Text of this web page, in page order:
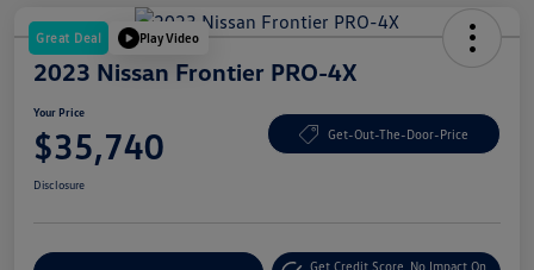
Great Deal Play Video
2023 Nissan Frontier PRO-4X
Your Price
$35,740 Get-Out-The-Door-Price
Disclosure
Get Credit Score No Impact On